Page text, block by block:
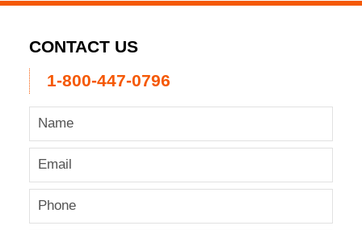
CONTACT US
1-800-447-0796